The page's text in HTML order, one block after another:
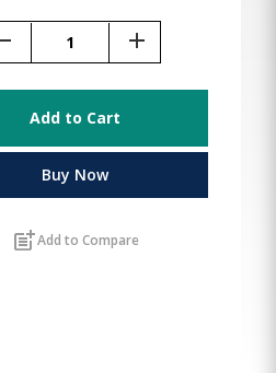
add
Add to Cart
Buy Now
post_addAdd to Compare